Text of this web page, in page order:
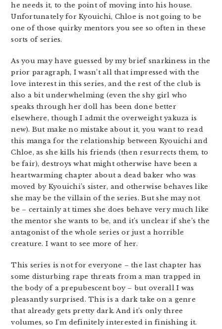
he needs it, to the point of moving into his house.
Unfortunately for Kyouichi, Chloe is not going to be
one of those quirky mentors you see so often in these
sorts of series.
As you may have guessed by my brief snarkiness in the
prior paragraph, I wasn’t all that impressed with the
love interest in this series, and the rest of the club is
also a bit underwhelming (even the shy girl who
speaks through her doll has been done better
elsewhere, though I admit the overweight yakuza is
new). But make no mistake about it, you want to read
this manga for the relationship between Kyouichi and
Chloe, as she kills his friends (then resurrects them, to
be fair), destroys what might otherwise have been a
heartwarming chapter about a dead baker who was
moved by Kyouichi’s sister, and otherwise behaves like
she may be the villain of the series. But she may not
be – certainly at times she does behave very much like
the mentor she wants to be, and it’s unclear if she’s the
antagonist of the whole series or just a horrible
creature. I want to see more of her.
This series is not for everyone – the last chapter has
some disturbing rape threats from a man trapped in
the body of a prepubescent boy – but overall I was
pleasantly surprised. This is a dark take on a genre
that already gets pretty dark. And it’s only three
volumes, so I’m definitely interested in finishing it.